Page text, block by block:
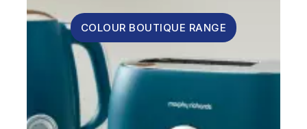
COLOUR BOUTIQUE RANGE